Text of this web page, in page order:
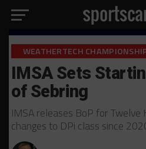
WEATHERTECH
IMSA Sets
of Sebring
IMSA releases BoP for Twelve
changes to DPi class since